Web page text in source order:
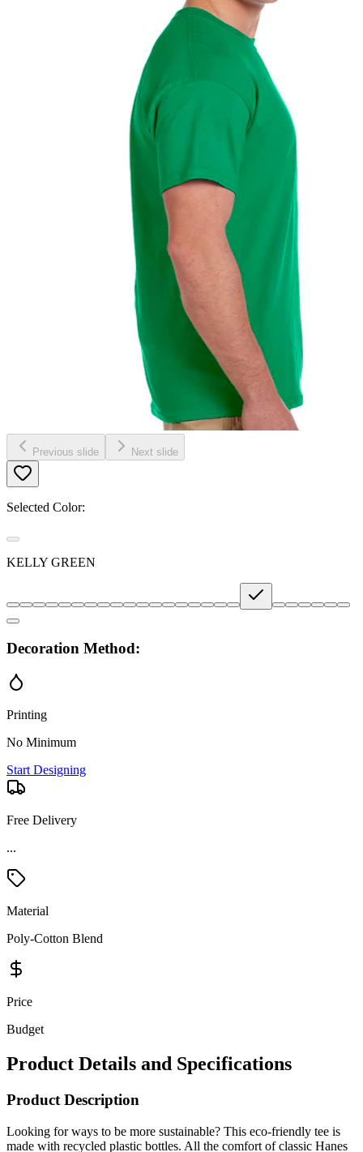
Previous slide Next slide
Selected Color:
KELLY GREEN
Decoration Method:
Printing
No Minimum
Start Designing
Free Delivery
Material
Poly-Cotton Blend
Price
Budget
Product Details and Specifications
Product Description
Looking for ways to be more sustainable? This eco-friendly tee is
and the satisfaction of recycling - what more could you ask for in a
t-shirt?